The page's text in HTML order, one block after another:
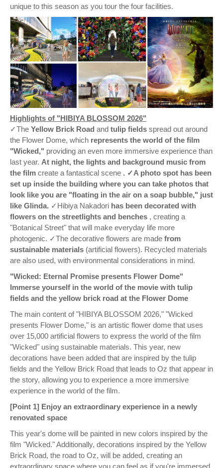
unique to this season as you tour the four facilities.
Highlights of "HIBIYA BLOSSOM 2026"
✓The Yellow Brick Road and tulip fields spread out around
the Flower Dome, which represents the world of the film
"Wicked," providing an even more immersive experience than
last year. At night, the lights and background music from
the film create a fantastical scene . ✓A photo spot has been
set up inside the building where you can take photos that
look like you are "floating in the air on a soap bubble," just
like Glinda. ✓Hibiya Nakadori has been decorated with
flowers on the streetlights and benches , creating a
"Botanical Street" that will make everyday life more
photogenic. ✓The decorative flowers are made from
sustainable materials (artificial flowers). Recycled materials
are also used, with environmental considerations in mind.
"Wicked: Eternal Promise presents Flower Dome"
Immerse yourself in the world of the movie with tulip
fields and the yellow brick road at the Flower Dome
The main content of "HIBIYA BLOSSOM 2026," "Wicked
presents Flower Dome," is an artistic flower dome that uses
over 15,000 artificial flowers to express the world of the film
"Wicked" using sustainable materials. This year, new
decorations have been added that are inspired by the tulip
fields and the Yellow Brick Road that leads to Oz that appear in
the story, allowing you to experience a more immersive
experience in the world of the film.
[Point 1] Enjoy an extraordinary experience in a newly
renovated space
This year's dome will be painted in new colors inspired by the
film "Wicked." Additionally, decorations inspired by the Yellow
Brick Road, the road to Oz, will be added, creating an
extraordinary space where you can feel as if you're immersed